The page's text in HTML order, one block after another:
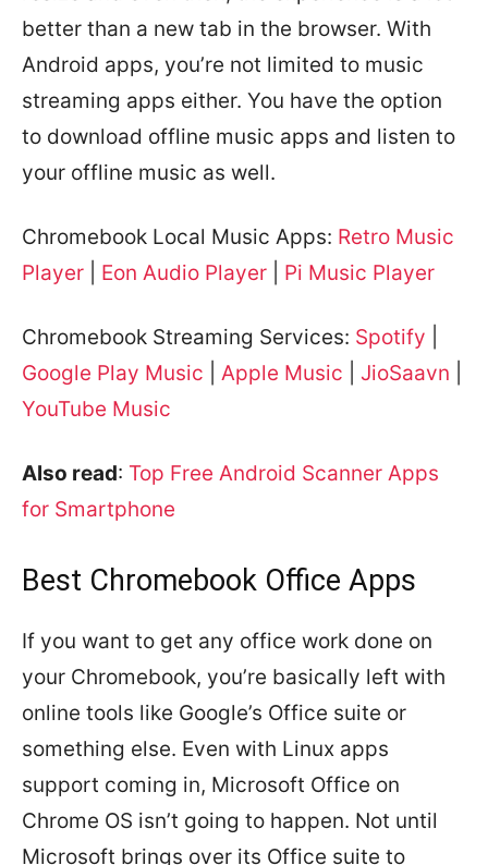
better than a new tab in the browser. With
Android apps, you’re not limited to music
streaming apps either. You have the option
to download offline music apps and listen to
your offline music as well.
Chromebook Local Music Apps: Retro Music
Player
Eon Audio Player Pi Music Player
Chromebook Streaming Services: Spotify
Google Play Music
Apple Music JioSaavn
YouTube Music
Also read: Top Free Android Scanner Apps
for Smartphone
Best Chromebook Office Apps
If you want to get any office work done on
your Chromebook, you’re basically left with
online tools like Google’s Office suite or
something else. Even with Linux apps
support coming in, Microsoft Office on
Chrome OS isn’t going to happen. Not until
Microsoft brings over its Office suite to